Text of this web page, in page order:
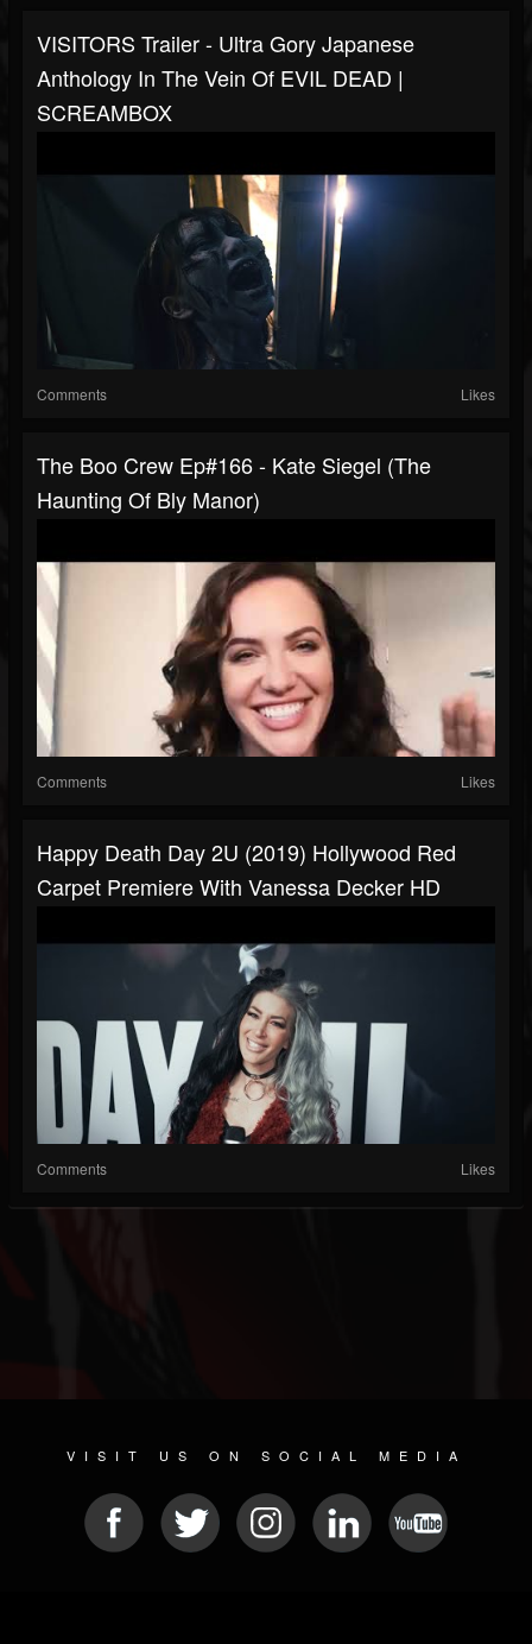
VISITORS Trailer - Ultra Gory Japanese
Anthology In The Vein Of EVIL DEAD |
SCREAMBOX
Comments Likes
The Boo Crew Ep#166 - Kate Siegel (The
Haunting Of Bly Manor)
Comments Likes
Happy Death Day 2U (2019) Hollywood Red
Carpet Premiere With Vanessa Decker HD
Comments Likes
VISIT US ON SOCIAL MEDIA